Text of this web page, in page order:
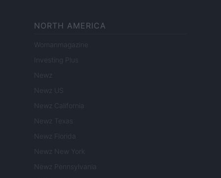
NORTH AMERICA
Womanmagazine
Investing Plus
Newz
Newz US
Newz California
Newz Texas
Newz Florida
Newz New York
Newz Pennsylvania